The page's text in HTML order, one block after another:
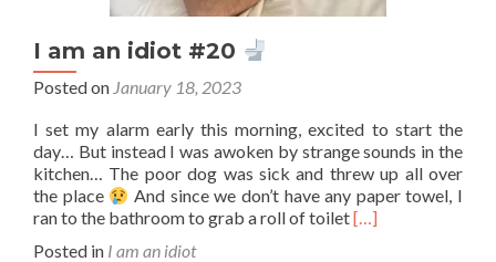
I am an idiot #20
Posted on January 18, 2023
I set my alarm early this morning, excited to start the
day… But instead I was awoken by strange sounds in the
kitchen… The poor dog was sick and threw up all over
the place
And since we don’t have any paper towel, I
ran to the bathroom to grab a roll of toiletRead
[…]
Posted in I am an idiot